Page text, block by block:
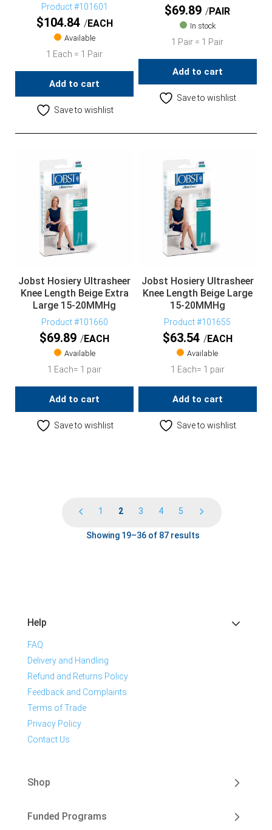
Product #101601
$104.84 EACH
Available
1 Each = 1 Pair
Add to cart
Save to wishlist
$69.89 PAIR
In stock
1 Pair = 1 Pair
Add to cart
Save to wishlist
Jobst Hosiery Ultrasheer
Knee Length Beige Extra
Large 15-20MMHg
Product #101660
$69.89 EACH
Available
1 Each= 1 pair
Add to cart
Save to wishlist
Jobst Hosiery Ultrasheer
Knee Length Beige Large
15-20MMHg
Product #101655
$63.54 EACH
Available
1 Each= 1 pair
Add to cart
Save to wishlist
1 2 3 4 5
Showing 19–36 of 87 results
Help
FAQ
Delivery and Handling
Refund and Returns Policy
Feedback and Complaints
Terms of Trade
Privacy Policy
Contact Us
Shop
Funded Programs